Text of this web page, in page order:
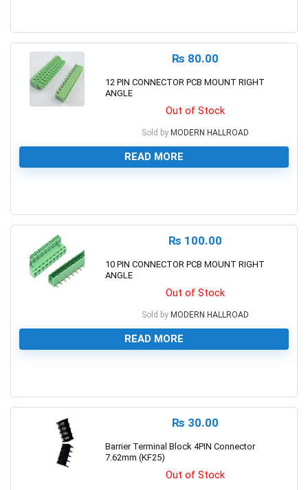
₨ 80.00
12 PIN CONNECTOR PCB MOUNT RIGHT
ANGLE
Out of Stock
Sold by MODERN HALLROAD
READ MORE
₨ 100.00
10 PIN CONNECTOR PCB MOUNT RIGHT
ANGLE
Out of Stock
Sold by MODERN HALLROAD
READ MORE
₨ 30.00
Barrier Terminal Block 4PIN Connector
7.62mm (KF25)
Out of Stock